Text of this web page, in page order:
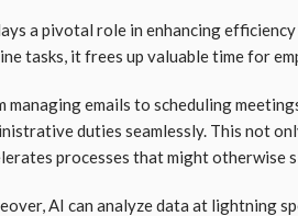
a pivotal role in enhancing
tasks, it frees up valuable time for
managing emails to scheduling
duties seamlessly. This not
processes that might otherwise
AI can analyze data at lightning